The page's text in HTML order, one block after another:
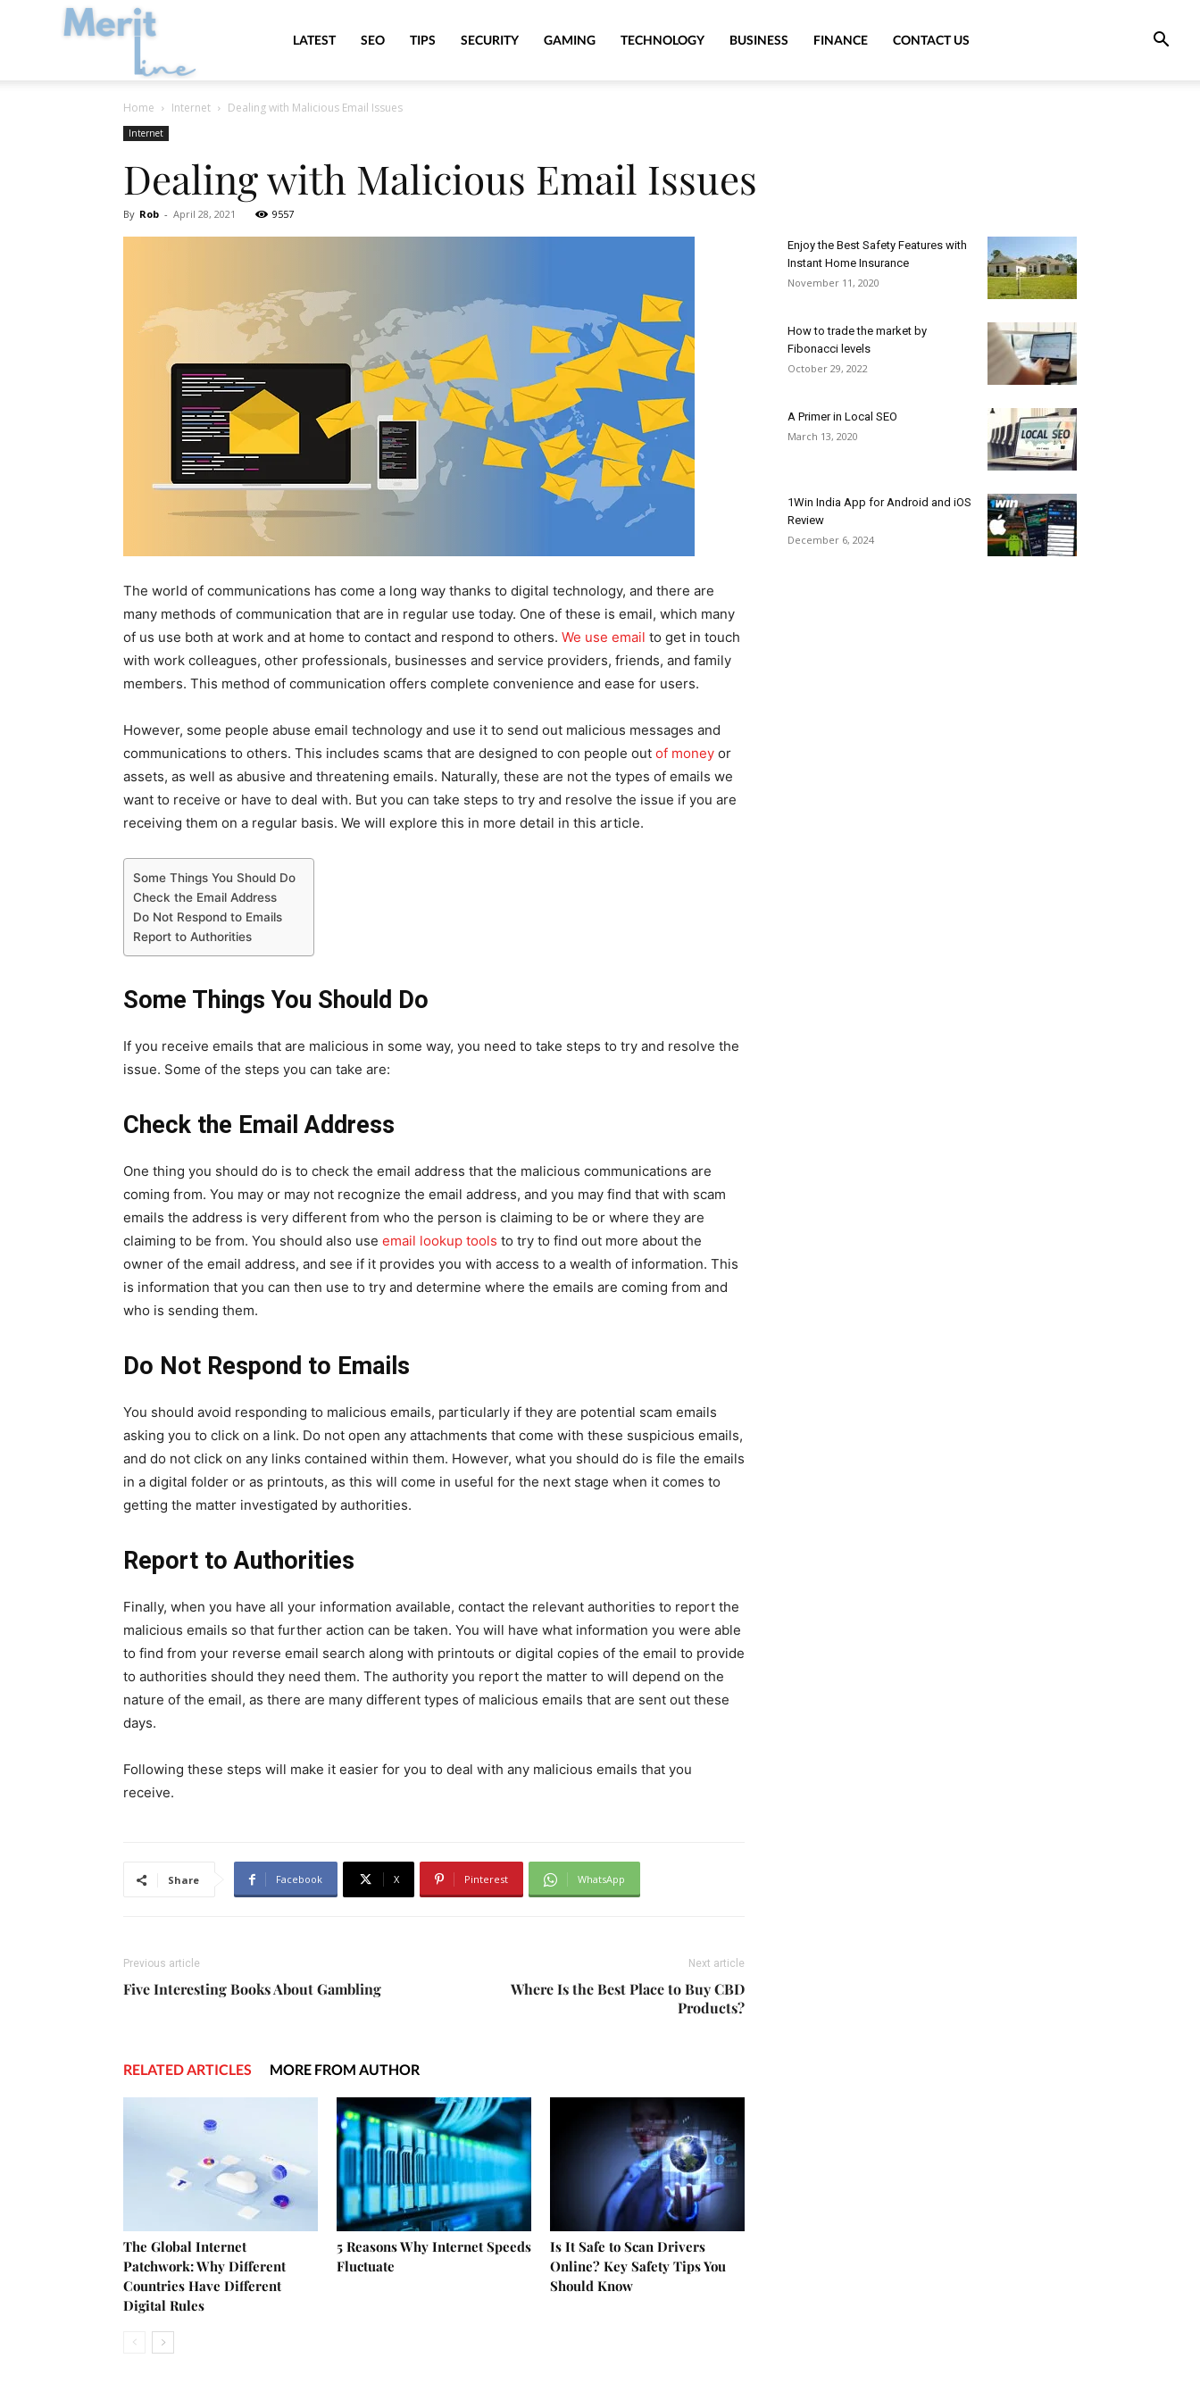
MeritLineLATEST SEO TIPS SECURITY GAMING TECHNOLOGY BUSINESS FINANCE CONTACT US
Home Internet Dealing with Malicious Email Issues
Internet
Dealing with Malicious Email Issues
By Rob - April 28, 2021 9557
The world of communications has come a long way thanks to digital technology, and there are
many methods of communication that are in regular use today. One of these is email, which many
of us use both at work and at home to contact and respond to others. We use email to get in touch
with work colleagues, other professionals, businesses and service providers, friends, and family
members. This method of communication offers complete convenience and ease for users.
However, some people abuse email technology and use it to send out malicious messages and
communications to others. This includes scams that are designed to con people out of money or
assets, as well as abusive and threatening emails. Naturally, these are not the types of emails we
want to receive or have to deal with. But you can take steps to try and resolve the issue if you are
receiving them on a regular basis. We will explore this in more detail in this article.
Some Things You Should Do
Check the Email Address
Do Not Respond to Emails
Report to Authorities
Some Things You Should Do
If you receive emails that are malicious in some way, you need to take steps to try and resolve the
issue. Some of the steps you can take are:
Check the Email Address
One thing you should do is to check the email address that the malicious communications are
coming from. You may or may not recognize the email address, and you may find that with scam
emails the address is very different from who the person is claiming to be or where they are
claiming to be from. You should also use email lookup tools to try to find out more about the
owner of the email address, and see if it provides you with access to a wealth of information. This
is information that you can then use to try and determine where the emails are coming from and
who is sending them.
Do Not Respond to Emails
You should avoid responding to malicious emails, particularly if they are potential scam emails
asking you to click on a link. Do not open any attachments that come with these suspicious emails,
and do not click on any links contained within them. However, what you should do is file the emails
in a digital folder or as printouts, as this will come in useful for the next stage when it comes to
getting the matter investigated by authorities.
Report to Authorities
Finally, when you have all your information available, contact the relevant authorities to report the
malicious emails so that further action can be taken. You will have what information you were able
to find from your reverse email search along with printouts or digital copies of the email to provide
to authorities should they need them. The authority you report the matter to will depend on the
nature of the email, as there are many different types of malicious emails that are sent out these
days.
Following these steps will make it easier for you to deal with any malicious emails that you
receive.
Share Facebook X Pinterest WhatsApp
Previous article
Five Interesting Books About Gambling
Next article
Where Is the Best Place to Buy CBD
Products?
RELATED ARTICLES MORE FROM AUTHOR
The Global Internet
Patchwork: Why Different
Countries Have Different
Digital Rules
5 Reasons Why Internet Speeds
Fluctuate
Is It Safe to Scan Drivers
Online? Key Safety Tips You
Should Know
Enjoy the Best Safety Features with
Instant Home Insurance
November 11, 2020
How to trade the market by
Fibonacci levels
October 29, 2022
A Primer in Local SEO
March 13, 2020
1Win India App for Android and iOS
Review
December 6, 2024